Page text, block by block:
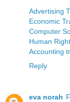
Advertising
Economic
Computer
Human
Accounting
Reply
eva norah